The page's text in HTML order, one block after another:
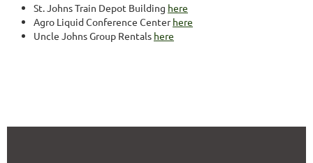
St. Johns Train Depot Building here
Agro Liquid Conference Centerhere
Uncle Johns Group Rentals here